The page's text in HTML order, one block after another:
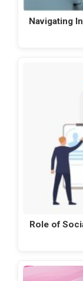
Navigating
Role of